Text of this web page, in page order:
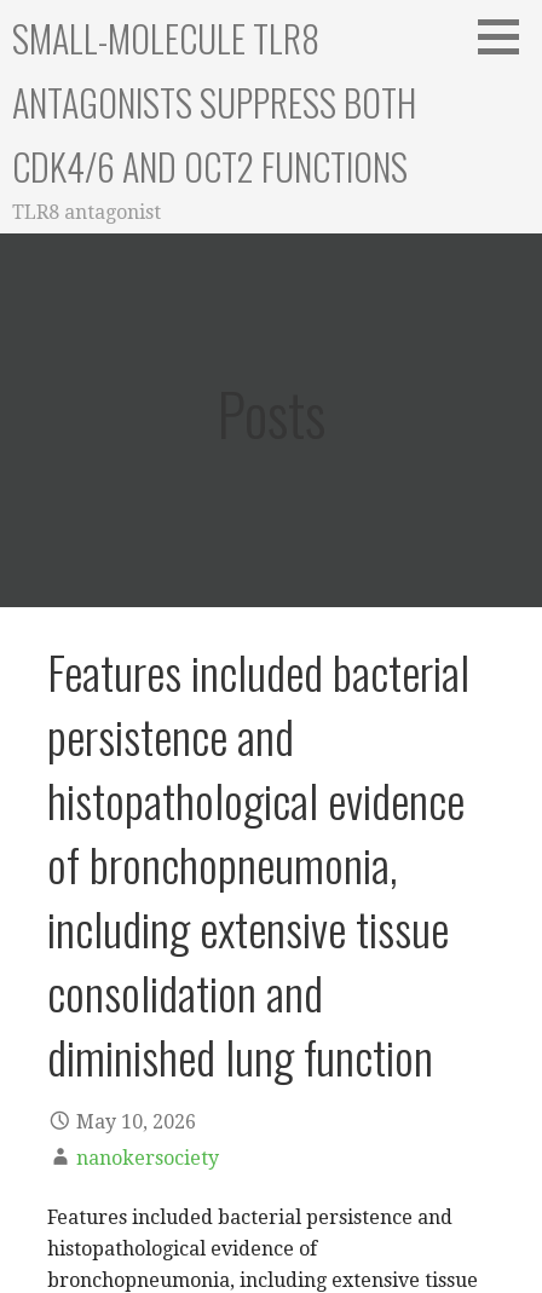
toSMALL-MOLECULE TLR8
ANTAGONISTS SUPPRESS BOTH
CDK4/6 AND OCT2 FUNCTIONS
TLR8 antagonist
Features included bacterial
persistence and
histopathological evidence
of bronchopneumonia,
including extensive tissue
consolidation and
diminished lung function
May 10, 2026
nanokersociety
Features included bacterial persistence and
histopathological evidence of
bronchopneumonia, including extensive tissue